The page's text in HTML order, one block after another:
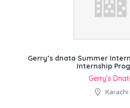
Gerry’s dnata Summer
Internship
Gerry’s
Karachi